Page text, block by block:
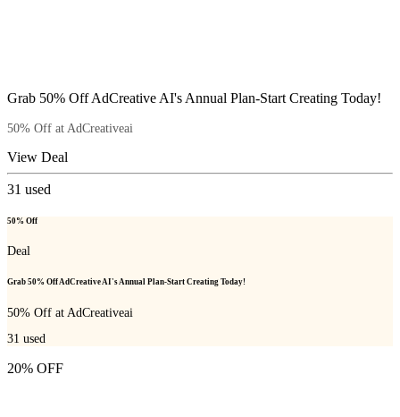
Grab 50% Off AdCreative AI's Annual Plan-Start Creating Today!
50% Off at AdCreativeai
View Deal
31 used
50% Off
Deal
Grab 50% Off AdCreative AI's Annual Plan-Start Creating Today!
50% Off at AdCreativeai
31 used
20% OFF